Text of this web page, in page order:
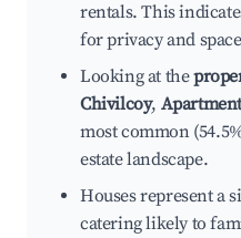
rentals. This
for privacy and
Looking at the
Chivilcoy,
most common
estate landscape.
Houses represent a
catering likely to